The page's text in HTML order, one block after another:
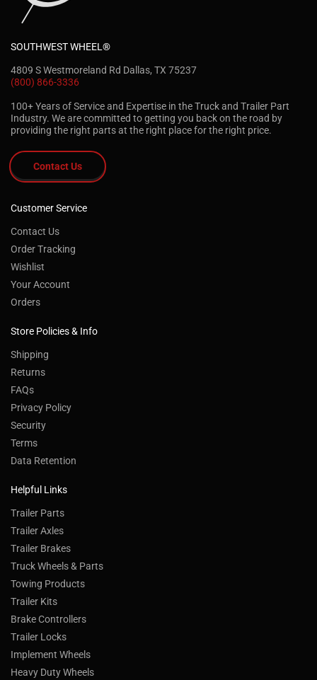
SOUTHWEST WHEEL®
4809 S Westmoreland Rd Dallas, TX 75237
(800) 866-3336
100+ Years of Service and Expertise in the Truck and Trailer Part
Industry. We are committed to getting you back on the road by
providing the right parts at the right place for the right price.
Contact Us
Customer Service
Contact Us
Order Tracking
Wishlist
Your Account
Orders
Store Policies & Info
Shipping
Returns
FAQs
Privacy Policy
Security
Terms
Data Retention
Helpful Links
Trailer Parts
Trailer Axles
Trailer Brakes
Truck Wheels & Parts
Towing Products
Trailer Kits
Brake Controllers
Trailer Locks
Implement Wheels
Heavy Duty Wheels